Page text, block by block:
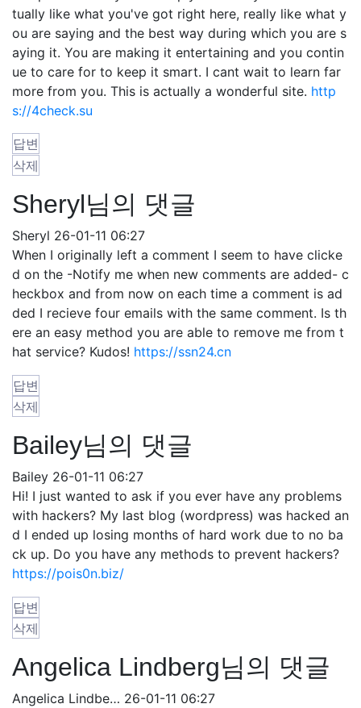
tually like what you've got right here, really like what y
ou are saying and the best way during which you are s
aying it. You are making it entertaining and you contin
ue to care for to keep it smart. I cant wait to learn far
more from you. This is actually a wonderful site. http
s://4check.su
답변
삭제
Sheryl님의 댓글
Sheryl 26-01-11 06:27
When I originally left a comment I seem to have clicke
d on the -Notify me when new comments are added- c
heckbox and from now on each time a comment is ad
ded I recieve four emails with the same comment. Is th
ere an easy method you are able to remove me from t
hat service? Kudos! https://ssn24.cn
답변
삭제
Bailey님의 댓글
Bailey 26-01-11 06:27
Hi! I just wanted to ask if you ever have any problems
with hackers? My last blog (wordpress) was hacked an
d I ended up losing months of hard work due to no ba
ck up. Do you have any methods to prevent hackers?
https://pois0n.biz/
답변
삭제
Angelica Lindberg님의 댓글
Angelica Lindbe… 26-01-11 06:27